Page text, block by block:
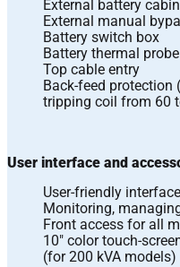
External battery
External manual
Battery switch box
Battery thermal probe
Top cable entry
Back-feed protection
tripping coil from 60
User interface and
User-friendly interface
Monitoring,
Front access for all
10″ color touch-
(for 200 kVA models)